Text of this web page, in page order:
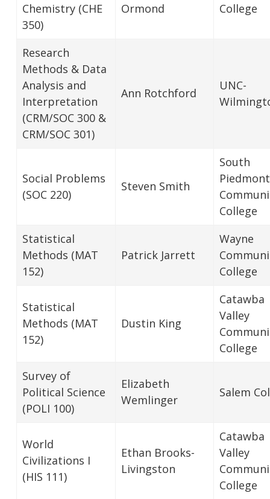
Chemistry (CHE
350)
Ormond
College
Research
Methods & Data
Analysis and
Interpretation
(CRM/SOC 300 &
CRM/SOC 301)
Ann Rotchford
UNC-
Social Problems
(SOC 220)
Steven Smith
South
Piedmont
College
Statistical
Methods (MAT
152)
Patrick Jarrett
Wayne
College
Statistical
Methods (MAT
152)
Dustin King
Catawba
Valley
College
Survey of
Political Science
(POLI 100)
Elizabeth
Wemlinger
Salem
World
Civilizations I
(HIS 111)
Ethan Brooks-
Livingston
Catawba
Valley
College